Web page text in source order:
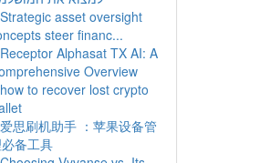
Strategic asset oversight
steer financ...
Receptor Alphasat TX AI: A
Overview
how to recover lost crypto
爱思刷机助手 ：苹果设备管
备工具